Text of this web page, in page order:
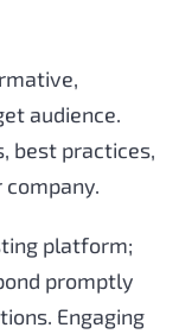
audience.
best practices,
platform;
promptly
Engaging